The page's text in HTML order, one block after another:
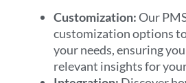
Customization:Our
customization options
your needs, ensuring
relevant insights for